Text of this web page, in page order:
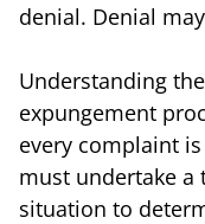
denial. Denial
Understanding
expungement
every complaint
must undertake a
situation to